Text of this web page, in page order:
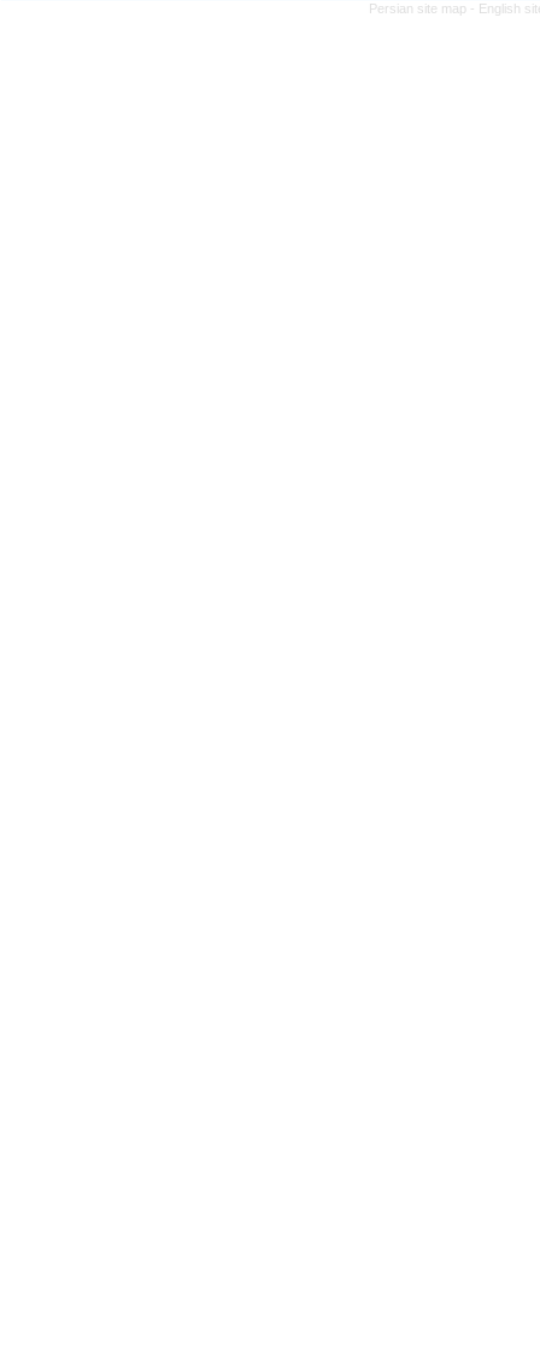
Persian site map - English